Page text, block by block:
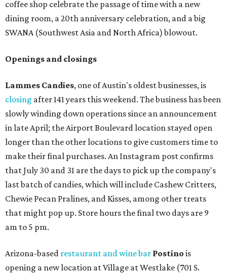
coffee shop celebrate the passage of time with a new
dining room, a 20th anniversary celebration, and a big
SWANA (Southwest Asia and North Africa) blowout.
Openings and closings
Lammes Candies, one of Austin's oldest businesses, is
closing after 141 years this weekend. The business has been
slowly winding down operations since an announcement
in late April; the Airport Boulevard location stayed open
longer than the other locations to give customers time to
make their final purchases. An Instagram post confirms
that July 30 and 31 are the days to pick up the company's
last batch of candies, which will include Cashew Critters,
Chewie Pecan Pralines, and Kisses, among other treats
that might pop up. Store hours the final two days are 9
am to 5 pm.
Arizona-based restaurant and wine bar Postino is
opening a new location at Village at Westlake (701 S.